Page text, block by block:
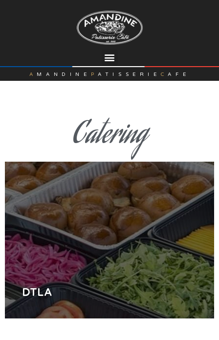
A MANDINE PATISSERIE CAFE
Catering
DTLA
DTLA
Best Catering Services in Los Angeles CA - Corporate
Breakfast, Lunch, and Dinner with Affordable Serving
in Brentwood, West-LA, Hollywood, Koreatown,
DTLA, and South Bay Area.
ORDER NOW